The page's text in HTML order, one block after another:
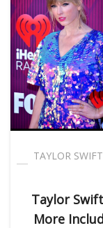
TAYLOR SWIFT
Taylor
More